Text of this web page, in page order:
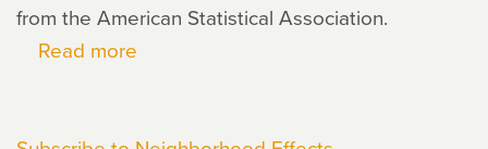
from the American Statistical Association.
Read more